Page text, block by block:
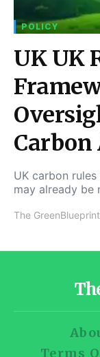
POLICY
UK UK
UK carbon
may already be
The
Terms